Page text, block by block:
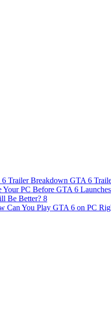
GTA 6
Your PC Before GTA 6
Be Better? 8
Can You Play GTA 6 on PC